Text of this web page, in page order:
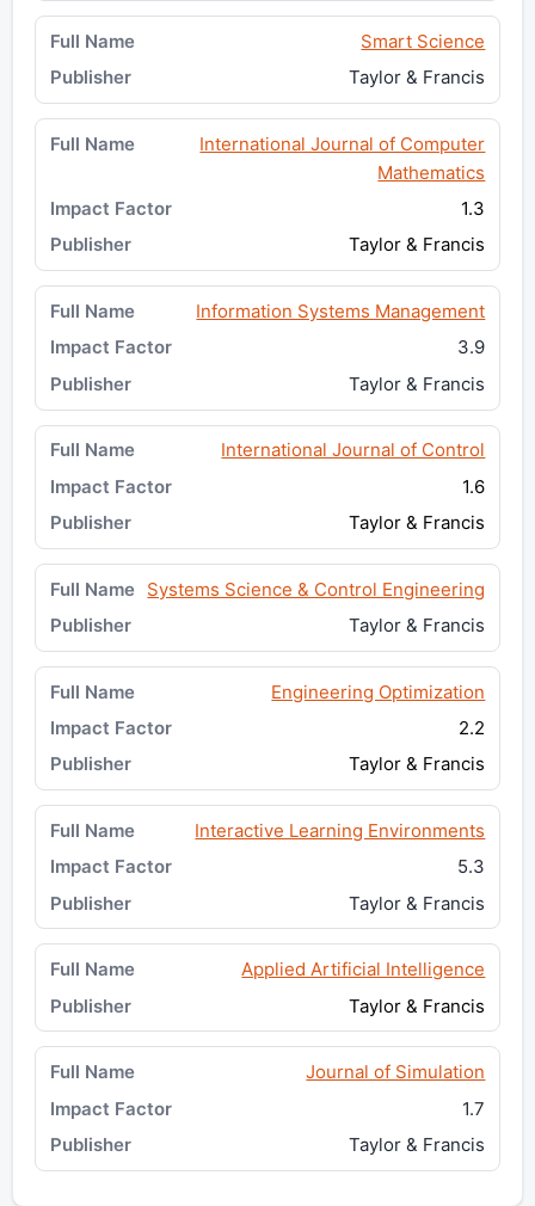
Smart Science
Taylor & Francis
International Journal of Computer
Mathematics
1.3
Taylor & Francis
Information Systems Management
3.9
Taylor & Francis
International Journal of Control
1.6
Taylor & Francis
Systems Science & Control Engineering
Taylor & Francis
Engineering Optimization
2.2
Taylor & Francis
Interactive Learning Environments
5.3
Taylor & Francis
Applied Artificial Intelligence
Taylor & Francis
Journal of Simulation
1.7
Taylor & Francis